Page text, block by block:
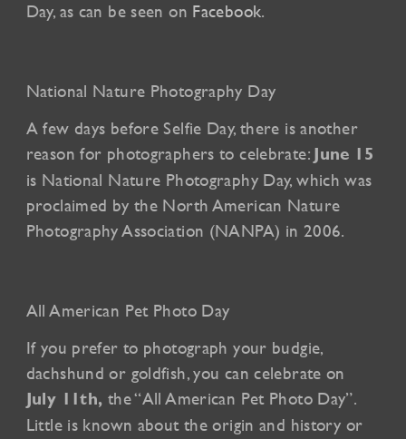
Day, as can be seen on Facebook.
National Nature Photography Day
A few days before Selfie Day, there is another
reason for photographers to celebrate: June 15
is National Nature Photography Day, which was
proclaimed by the North American Nature
Photography Association (NANPA) in 2006.
All American Pet Photo Day
If you prefer to photograph your budgie,
dachshund or goldfish, you can celebrate on
July 11th, the “All American Pet Photo Day”.
Little is known about the origin and history or